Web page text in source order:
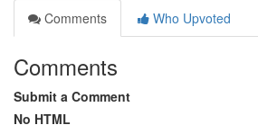
Comments
Who Upvoted
Comments
Submit a Comment
No HTML